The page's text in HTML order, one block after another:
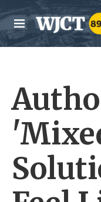
Skip to main content
M
e
n